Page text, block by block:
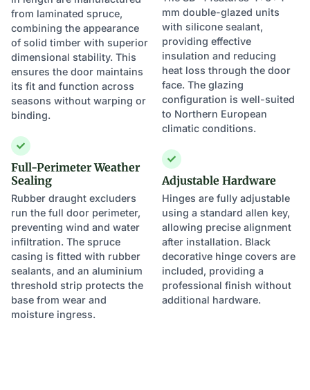
from laminated spruce,
combining the appearance
of solid timber with superior
dimensional stability. This
ensures the door maintains
its fit and function across
seasons without warping or
binding.
mm double-glazed units
with silicone sealant,
providing effective
insulation and reducing
heat loss through the door
face. The glazing
configuration is well-suited
to Northern European
climatic conditions.
Full-Perimeter Weather
Sealing
Rubber draught excluders
run the full door perimeter,
preventing wind and water
infiltration. The spruce
casing is fitted with rubber
sealants, and an aluminium
threshold strip protects the
base from wear and
moisture ingress.
Adjustable Hardware
Hinges are fully adjustable
using a standard allen key,
allowing precise alignment
after installation. Black
decorative hinge covers are
included, providing a
professional finish without
additional hardware.